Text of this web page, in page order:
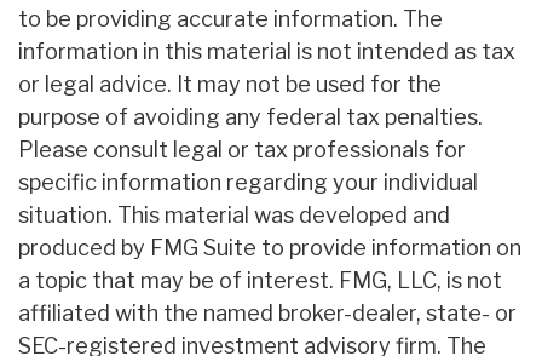
to be providing accurate information. The
information in this material is not intended as tax
or legal advice. It may not be used for the
purpose of avoiding any federal tax penalties.
Please consult legal or tax professionals for
specific information regarding your individual
situation. This material was developed and
produced by FMG Suite to provide information on
a topic that may be of interest. FMG, LLC, is not
affiliated with the named broker-dealer, state- or
SEC-registered investment advisory firm. The